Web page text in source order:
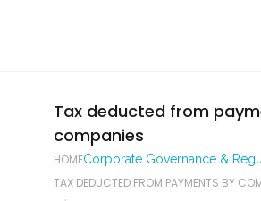
Latest News
Contact Us
Tax deducted from
companies
HOMECorporate Governance &
TAX DEDUCTED FROM PAYMENTS BY